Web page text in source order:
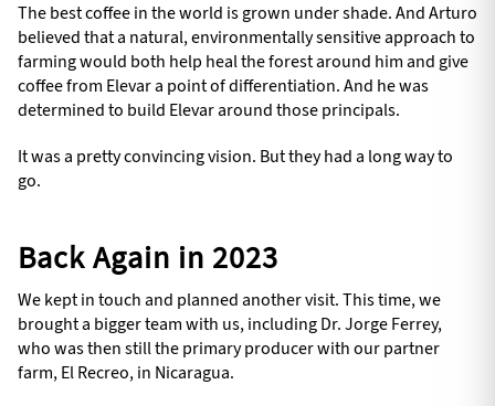
The best coffee in the world is grown under shade. And Arturo
believed that a natural, environmentally sensitive approach to
farming would both help heal the forest around him and give
coffee from Elevar a point of differentiation. And he was
determined to build Elevar around those principals.
It was a pretty convincing vision. But they had a long way to
go.
Back Again in 2023
We kept in touch and planned another visit. This time, we
brought a bigger team with us, including Dr. Jorge Ferrey,
who was then still the primary producer with our partner
farm, El Recreo, in Nicaragua.